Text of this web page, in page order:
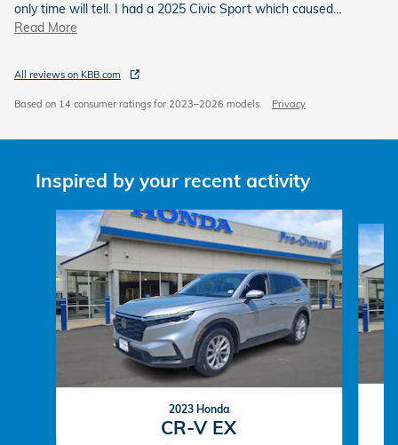
only time will tell. I had a 2025 Civic Sport which caused…
Read More
All reviews on KBB.com
Based on 14 consumer ratings for 2023–2026 models. Privacy
Inspired by your recent activity
Slide 1 of 6
2023 Honda
CR-V EX